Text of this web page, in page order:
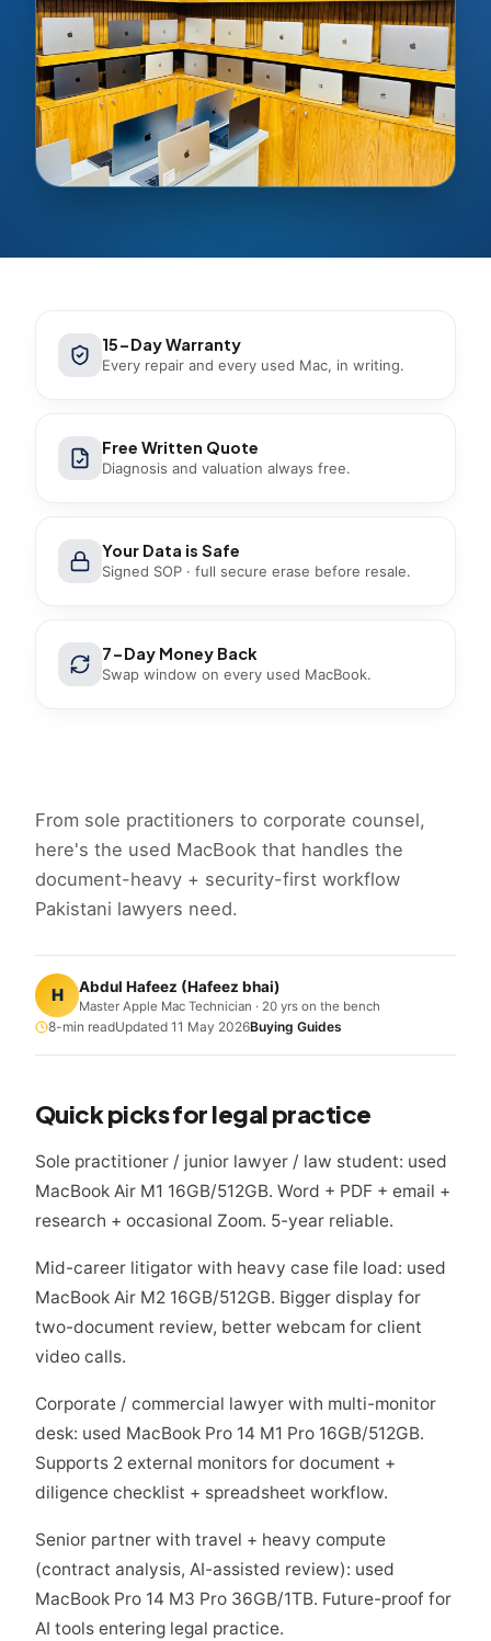
15-Day Warranty
Every repair and every used Mac, in writing.
Free Written Quote
Diagnosis and valuation always free.
Your Data is Safe
Signed SOP · full secure erase before resale.
7-Day Money Back
Swap window on every used MacBook.
From sole practitioners to corporate counsel,
here's the used MacBook that handles the
document-heavy + security-first workflow
Pakistani lawyers need.
H Abdul Hafeez (Hafeez bhai)
Master Apple Mac Technician · 20 yrs on the bench
8-min readUpdated 11 May 2026Buying Guides
Quick picks for legal practice
Sole practitioner / junior lawyer / law student: used
MacBook Air M1 16GB/512GB. Word + PDF + email +
research + occasional Zoom. 5-year reliable.
Mid-career litigator with heavy case file load: used
MacBook Air M2 16GB/512GB. Bigger display for
two-document review, better webcam for client
video calls.
Corporate / commercial lawyer with multi-monitor
desk: used MacBook Pro 14 M1 Pro 16GB/512GB.
Supports 2 external monitors for document +
diligence checklist + spreadsheet workflow.
Senior partner with travel + heavy compute
(contract analysis, AI-assisted review): used
MacBook Pro 14 M3 Pro 36GB/1TB. Future-proof for
AI tools entering legal practice.